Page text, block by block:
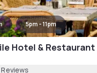
5pm - 11pm
Reviews